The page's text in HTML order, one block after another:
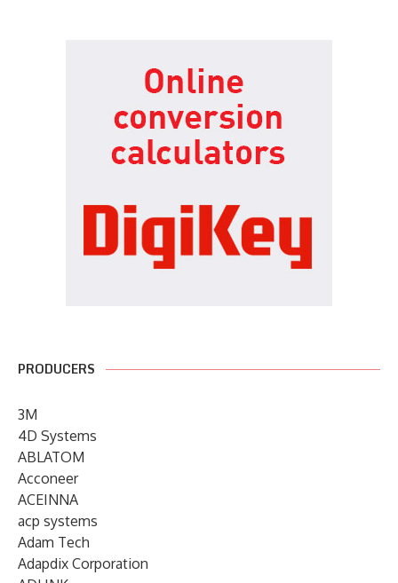
PRODUCERS
3M
4D Systems
ABLATOM
Acconeer
ACEINNA
acp systems
Adam Tech
Adapdix Corporation